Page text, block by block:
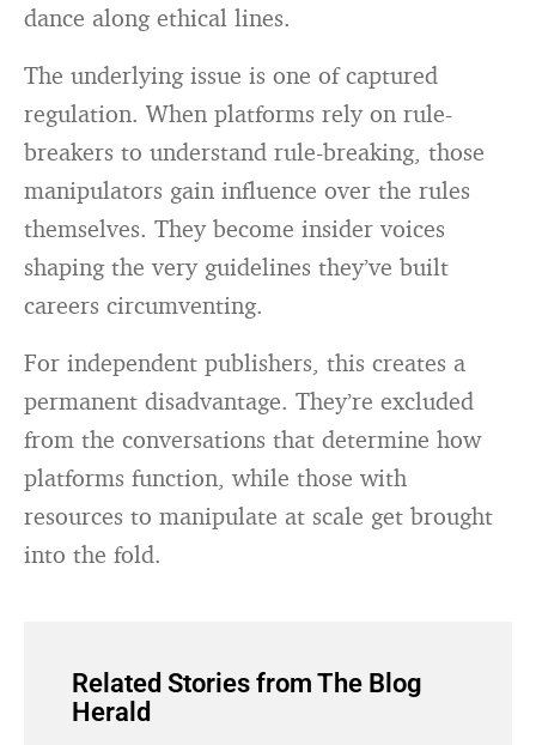
dance along ethical lines.
The underlying issue is one of captured
regulation. When platforms rely on rule-
breakers to understand rule-breaking, those
manipulators gain influence over the rules
themselves. They become insider voices
shaping the very guidelines they’ve built
careers circumventing.
For independent publishers, this creates a
permanent disadvantage. They’re excluded
from the conversations that determine how
platforms function, while those with
resources to manipulate at scale get brought
into the fold.
Related Stories from The Blog
Herald